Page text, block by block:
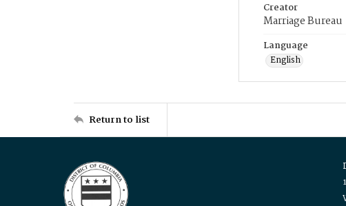
Creator
Marriage Bureau
Language
English
Return to list